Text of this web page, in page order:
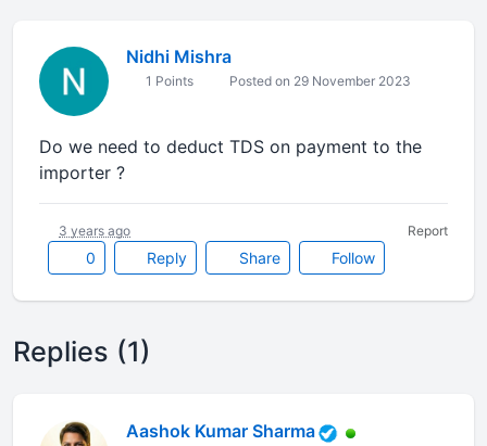
Nidhi Mishra
1 Points Posted on 29 November 2023
Do we need to deduct TDS on payment to the
importer ?
0 Reply Share Follow
3 years ago Report
Replies (1)
Aashok Kumar Sharma